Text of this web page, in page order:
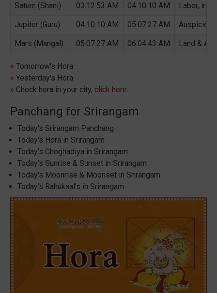
Saturn (Shani) 03:12:53 AM 04:10:10 AM Labor,
Jupiter (Guru) 04:10:10 AM 05:07:27 AM
Mars (Mangal) 05:07:27 AM 06:04:43 AM Land &
» Tomorrow's Hora
» Yesterday's Hora
» Check hora in your city, click here
Panchang for Srirangam
Today's Srirangam Panchang
Today's Hora in Srirangam
Today's Choghadiya in Srirangam
Today's Sunrise & Sunset in Srirangam
Today's Moonrise & Moonset in Srirangam
Today's Rahukaal's in Srirangam